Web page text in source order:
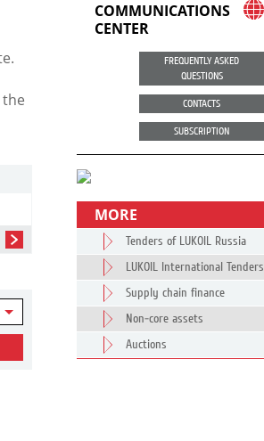
COMMUNICATIONS
CENTER
FREQUENTLY ASKED
QUESTIONS
CONTACTS
SUBSCRIPTION
MORE
Tenders of LUKOIL Russia
LUKOIL International Tenders
Supply chain finance
Non-core assets
Auctions